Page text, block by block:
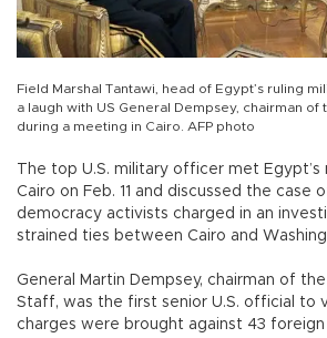
Field Marshal Tantawi, head of Egypt’s ruling
a laugh with US General Dempsey, chairman of
during a meeting in Cairo. AFP photo
The top U.S. military officer met Egypt’s
Cairo on Feb. 11 and discussed the case
democracy activists charged in an
strained ties between Cairo and
General Martin Dempsey, chairman of
Staff, was the first senior U.S. official to
charges were brought against 43